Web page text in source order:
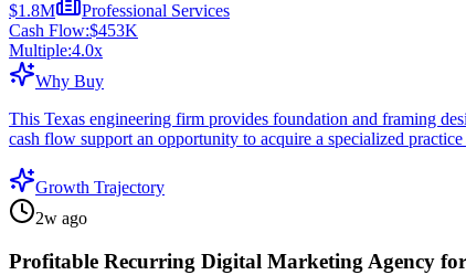
$1.8M
Professional Services
Cash Flow:$453K
Multiple:4.0x
Why Buy
This Texas engineering firm provides foundation and framing
cash flow support an opportunity to acquire a specialized
Growth Trajectory
2w ago
Profitable Recurring Digital Marketing Agency